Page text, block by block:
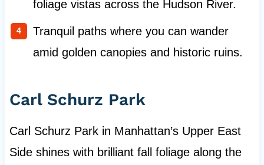
foliage vistas across the Hudson River.
Tranquil paths where you can wander
amid golden canopies and historic ruins.
Carl Schurz Park
Carl Schurz Park in Manhattan’s Upper East
Side shines with brilliant fall foliage along the